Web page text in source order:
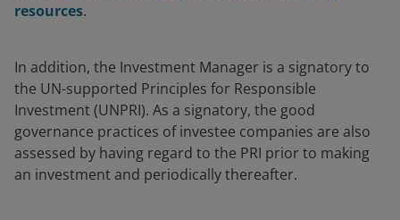
resources.
In addition, the Investment Manager is a signatory to
the UN-supported Principles for Responsible
Investment (UNPRI). As a signatory, the good
governance practices of investee companies are also
assessed by having regard to the PRI prior to making
an investment and periodically thereafter.